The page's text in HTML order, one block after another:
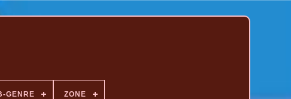
GENRE ZONE